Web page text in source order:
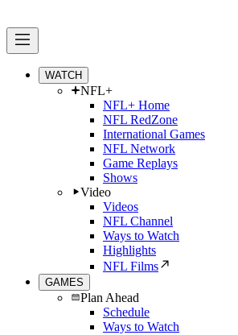
WATCH
NFL+
NFL+ Home
NFL RedZone
International Games
NFL Network
Game Replays
Shows
Video
Videos
NFL Channel
Ways to Watch
Highlights
NFL Films
GAMES
Plan Ahead
Schedule
Ways to Watch